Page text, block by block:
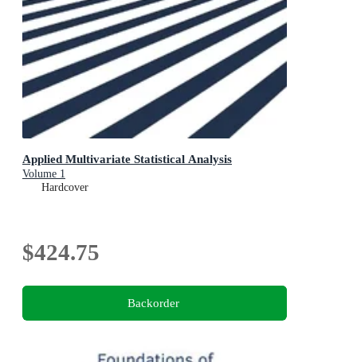
Applied Multivariate Statistical Analysis
Volume 1
Hardcover
$424.75
Backorder